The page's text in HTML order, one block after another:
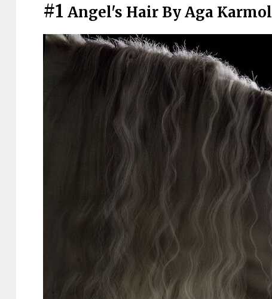
#1 Angel's Hair By Aga Karmol